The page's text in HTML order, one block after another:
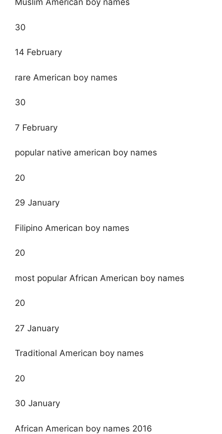
Muslim American boy names
30
14 February
rare American boy names
30
7 February
popular native american boy names
20
29 January
Filipino American boy names
20
most popular African American boy names
20
27 January
Traditional American boy names
20
30 January
African American boy names 2016